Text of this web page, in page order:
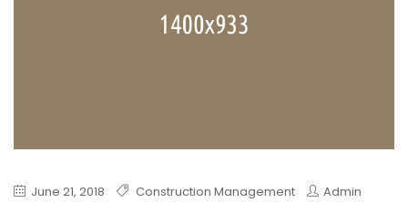
June 21, 2018 Construction Management Admin